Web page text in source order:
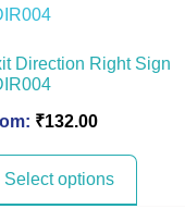
Direction Right Sign
₹132.00
Select options